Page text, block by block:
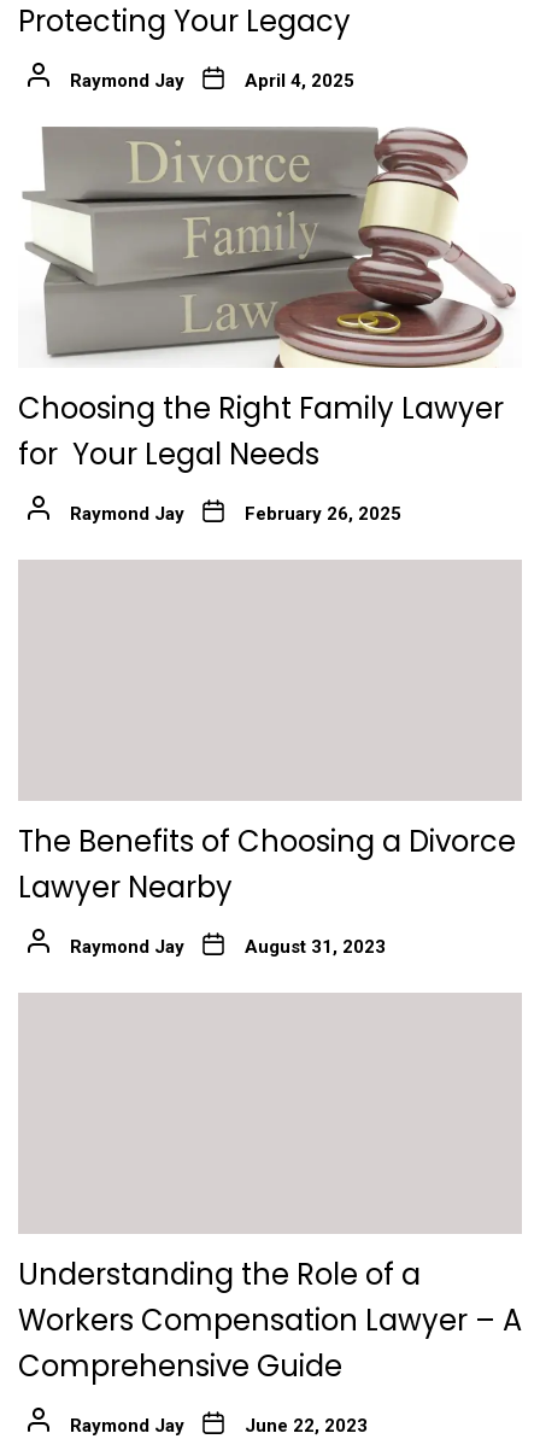
Protecting Your Legacy
Raymond Jay April 4, 2025
Choosing the Right Family Lawyer
for Your Legal Needs
Raymond Jay February 26, 2025
The Benefits of Choosing a Divorce
Lawyer Nearby
Raymond Jay August 31, 2023
Understanding the Role of a
Workers Compensation Lawyer – A
Comprehensive Guide
Raymond Jay June 22, 2023